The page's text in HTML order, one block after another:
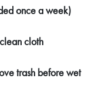
once a week)
cloth
trash before wet